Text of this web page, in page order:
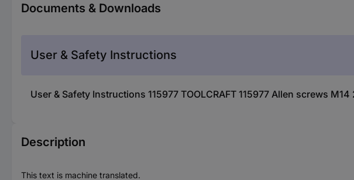
Documents & Downloads
User & Safety Instructions
User & Safety Instructions 115977 TOOLCRAFT 115977 Allen screws
Description
This text is machine translated.